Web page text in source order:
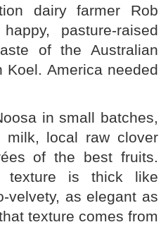
dairy farmer Rob
pasture-raised
of the Australian
Koel. America needed
in small batches,
milk, local raw clover
of the best fruits.
texture is thick like
velvety, as elegant as
texture comes from